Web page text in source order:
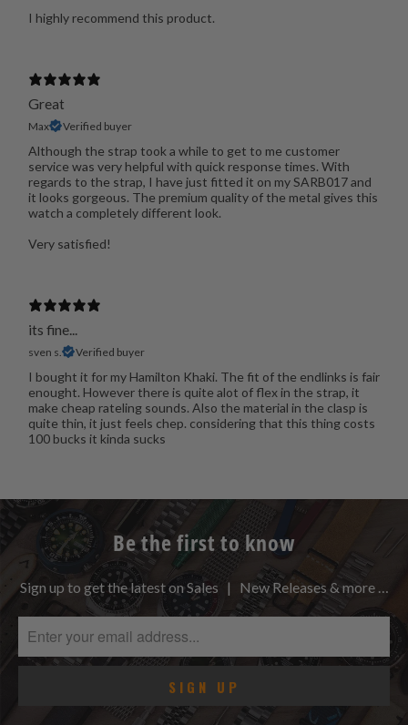
I highly recommend this product.
Great
Max Verified buyer
Although the strap took a while to get to me customer
service was very helpful with quick response times. With
regards to the strap, I have just fitted it on my SARB017 and
it looks gorgeous. The premium quality of the metal gives this
watch a completely different look.
Very satisfied!
its fine...
sven s. Verified buyer
I bought it for my Hamilton Khaki. The fit of the endlinks is fair
enought. However there is quite alot of flex in the strap, it
make cheap rateling sounds. Also the material in the clasp is
quite thin, it just feels chep. considering that this thing costs
100 bucks it kinda sucks
Be the first to know
Sign up to get the latest on Sales | New Releases & more …